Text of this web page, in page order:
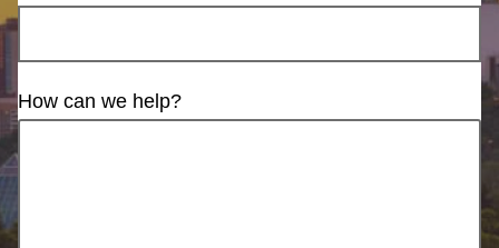
How can we help?